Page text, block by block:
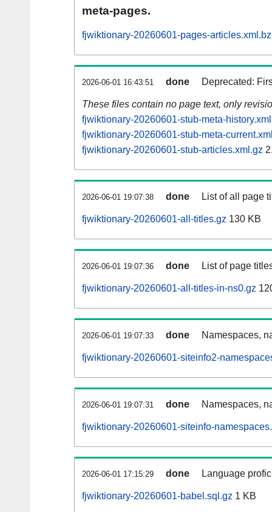
meta-pages.
fjwiktionary-20260601-pages-
2026-06-01 16:43:51 done Deprecated:
These files contain no page text, only
fjwiktionary-20260601-stub-meta-
fjwiktionary-20260601-stub-meta-
fjwiktionary-20260601-stub-articles.xml.gz
2026-06-01 19:07:38 done List of all page
fjwiktionary-20260601-all-titles.gz 130 KB
2026-06-01 19:07:36 done List of page
fjwiktionary-20260601-all-titles-in-ns0.gz
2026-06-01 19:07:33 done Namespaces,
fjwiktionary-20260601-siteinfo2-
2026-06-01 19:07:31 done Namespaces,
fjwiktionary-20260601-siteinfo-
2026-06-01 17:15:29 done Language
fjwiktionary-20260601-babel.sql.gz 1 KB